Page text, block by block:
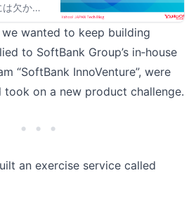
欠かせ
Internal
介しま
wanted to keep building
to SoftBank Group’s in‑house
“SoftBank InnoVenture”, were
took on a new product challenge.
• • •
an exercise service called